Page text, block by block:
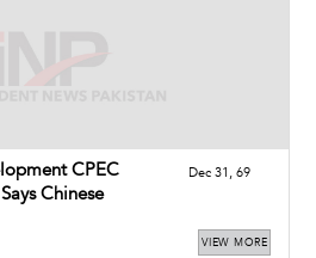
CPEC
Chinese
Dec 31, 69
VIEW MORE